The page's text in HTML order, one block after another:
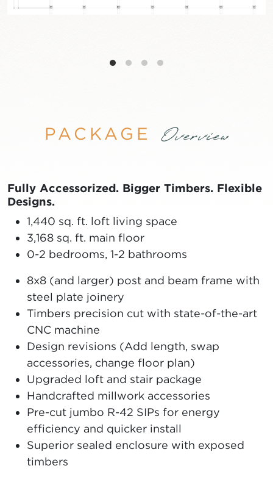
PACKAGE Overview
Fully Accessorized. Bigger Timbers. Flexible
Designs.
1,440 sq. ft. loft living space
3,168 sq. ft. main floor
0-2 bedrooms, 1-2 bathrooms
8x8 (and larger) post and beam frame with
steel plate joinery
Timbers precision cut with state-of-the-art
CNC machine
Design revisions (Add length, swap
accessories, change floor plan)
Upgraded loft and stair package
Handcrafted millwork accessories
Pre-cut jumbo R-42 SIPs for energy
efficiency and quicker install
Superior sealed enclosure with exposed
timbers